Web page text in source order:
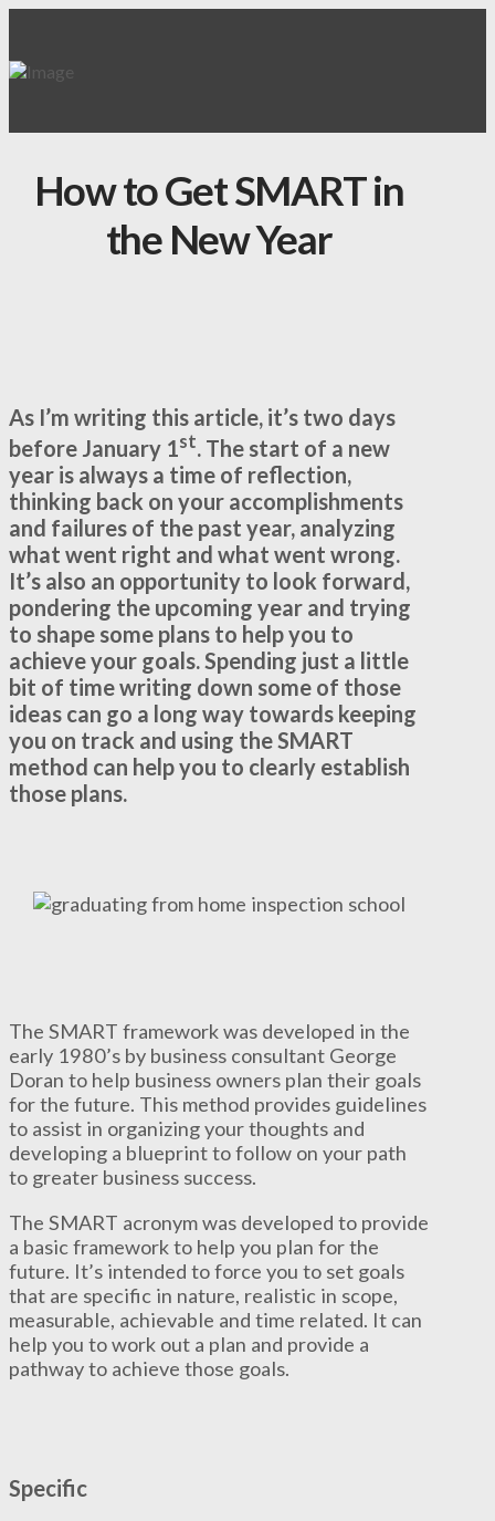
How to Get SMART in
the New Year
As I’m writing this article, it’s two days
before January 1st. The start of a new
year is always a time of reflection,
thinking back on your accomplishments
and failures of the past year, analyzing
what went right and what went wrong.
It’s also an opportunity to look forward,
pondering the upcoming year and trying
to shape some plans to help you to
achieve your goals. Spending just a little
bit of time writing down some of those
ideas can go a long way towards keeping
you on track and using the SMART
method can help you to clearly establish
those plans.
The SMART framework was developed in the
early 1980’s by business consultant George
Doran to help business owners plan their goals
for the future. This method provides guidelines
to assist in organizing your thoughts and
developing a blueprint to follow on your path
to greater business success.
The SMART acronym was developed to provide
a basic framework to help you plan for the
future. It’s intended to force you to set goals
that are specific in nature, realistic in scope,
measurable, achievable and time related. It can
help you to work out a plan and provide a
pathway to achieve those goals.
Specific